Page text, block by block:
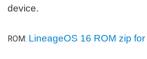
device.
ROM: LineageOS 16 ROM zip